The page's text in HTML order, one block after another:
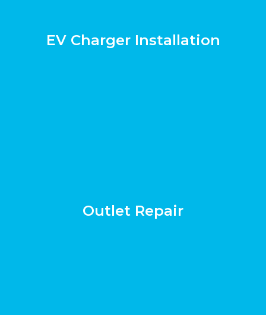
EV Charger Installation
Outlet Repair